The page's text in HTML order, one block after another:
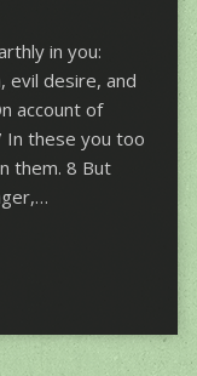
in you:
evil desire, and
account of
In these you too
them. 8 But